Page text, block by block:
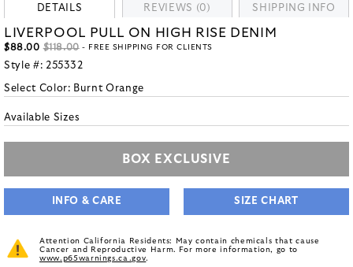
DETAILS REVIEWS (0) SHIPPING INFO
LIVERPOOL PULL ON HIGH RISE DENIM
$88.00 $118.00- FREE SHIPPING FOR CLIENTS
Style #: 255332
Select Color: Burnt Orange
Available Sizes
BOX EXCLUSIVE
INFO & CARE SIZE CHART
Attention California Residents: May contain chemicals that cause
Cancer and Reproductive Harm. For more information, go to
www.p65warnings.ca.gov.